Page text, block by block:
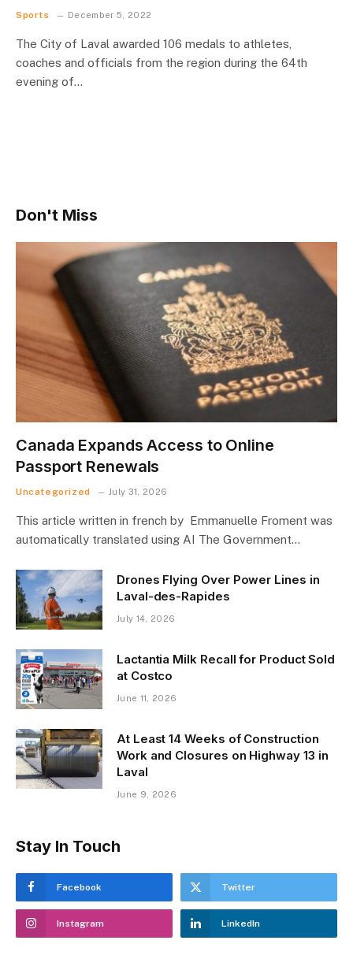
Sports December 5, 2022
The City of Laval awarded 106 medals to athletes,
coaches and officials from the region during the 64th
evening of…
Don't Miss
Canada Expands Access to Online
Passport Renewals
Uncategorized July 31, 2026
This article written in french by Emmanuelle Froment was
automatically translated using AI The Government…
Drones Flying Over Power Lines in
Laval-des-Rapides
July 14, 2026
Lactantia Milk Recall for Product Sold
at Costco
June 11, 2026
At Least 14 Weeks of Construction
Work and Closures on Highway 13 in
Laval
June 9, 2026
Stay In Touch
Facebook Twitter
Instagram LinkedIn